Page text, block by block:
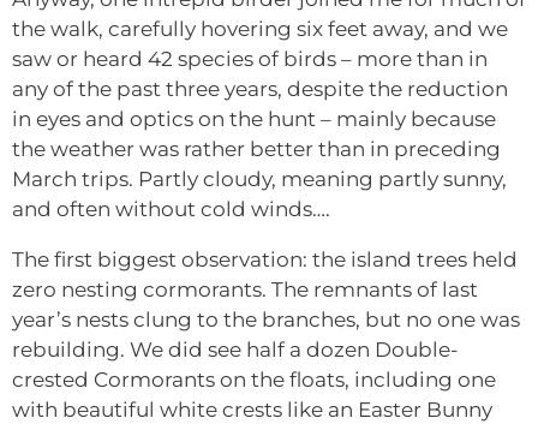
the walk, carefully hovering six feet away, and we
saw or heard 42 species of birds – more than in
any of the past three years, despite the reduction
in eyes and optics on the hunt – mainly because
the weather was rather better than in preceding
March trips. Partly cloudy, meaning partly sunny,
and often without cold winds….
The first biggest observation: the island trees held
zero nesting cormorants. The remnants of last
year’s nests clung to the branches, but no one was
rebuilding. We did see half a dozen Double-
crested Cormorants on the floats, including one
with beautiful white crests like an Easter Bunny